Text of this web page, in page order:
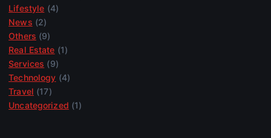
Lifestyle (4)
News (2)
Others (9)
Real Estate (1)
Services (9)
Technology (4)
Travel (17)
Uncategorized (1)